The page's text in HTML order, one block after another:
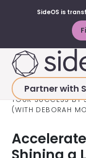
SideOS is
Partner with
HOME>
YOUR SUCCESS BY
(WITH DEBORAH